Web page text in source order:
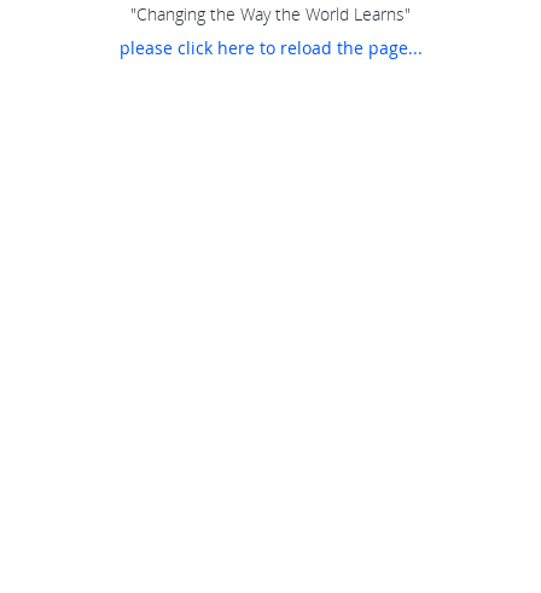
"Changing the Way the World Learns"
please click here to reload the page...